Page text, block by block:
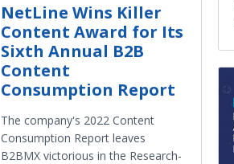
NetLine Wins Killer
Content Award for Its
Sixth Annual B2B
Content
Consumption Report
The company's 2022 Content
Consumption Report leaves
B2BMX victorious in the Research-